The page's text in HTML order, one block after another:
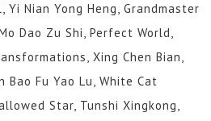
Yi Nian Yong Heng, Grandmaster
Dao Zu Shi, Perfect World,
Xing Chen Bian,
Bao Fu Yao Lu, White Cat
Star, Tunshi Xingkong,